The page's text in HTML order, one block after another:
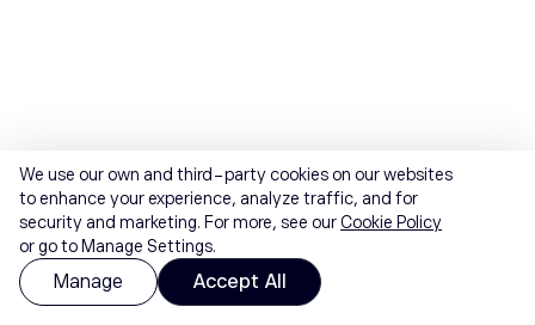
We use our own and third-party cookies on our websites
to enhance your experience, analyze traffic, and for
security and marketing. For more, see ourCookie Policy
or go to Manage Settings.
Manage Accept All